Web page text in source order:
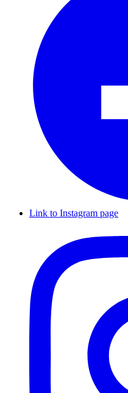
Link to Instagram page